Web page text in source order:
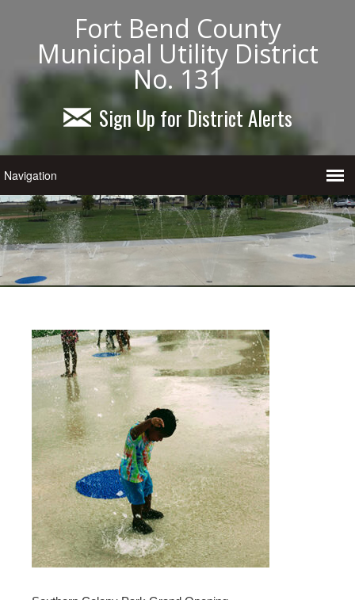
Fort Bend County
Municipal Utility District
No. 131
Sign Up for District Alerts